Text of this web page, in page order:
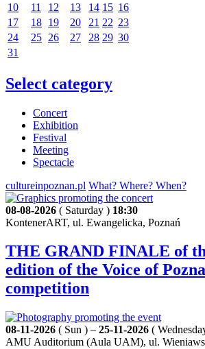
10
11 12 13 14 15 16
17
18 19 20 21 22 23
24
25 26 27 28 29 30
31
Select category
Concert
Exhibition
Festival
Meeting
Spectacle
cultureinpoznan.pl What? Where? When?
08-08-2026 ( Saturday ) 18:30
KontenerART, ul. Ewangelicka, Poznań
THE GRAND FINALE of
edition of the Voice of
competition
08-11-2026 ( Sun ) – 25-11-2026 (
AMU Auditorium (Aula UAM), ul.